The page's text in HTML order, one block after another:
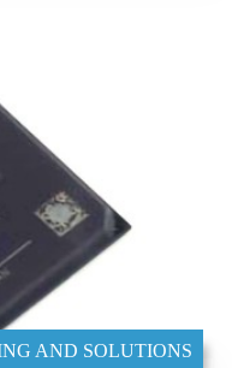
AND SOLUTIONS